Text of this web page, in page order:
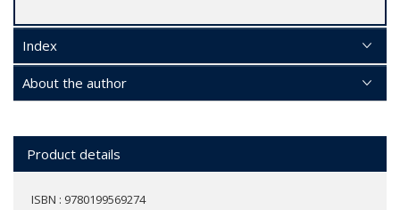
Index
About the author
Product details
ISBN : 9780199569274